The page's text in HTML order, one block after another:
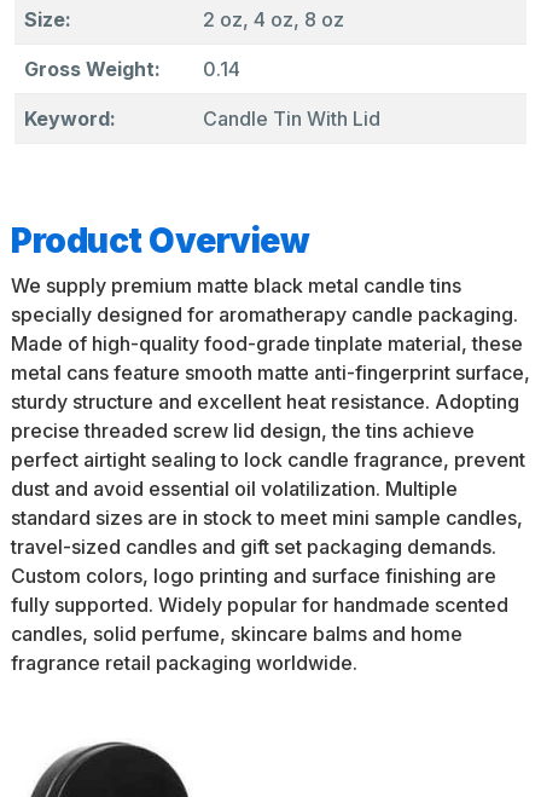
Size: 2 oz, 4 oz, 8 oz
Gross Weight: 0.14
Keyword: Candle Tin With Lid
Product Overview
We supply premium matte black metal candle tins
specially designed for aromatherapy candle packaging.
Made of high-quality food-grade tinplate material, these
metal cans feature smooth matte anti-fingerprint surface,
sturdy structure and excellent heat resistance. Adopting
precise threaded screw lid design, the tins achieve
perfect airtight sealing to lock candle fragrance, prevent
dust and avoid essential oil volatilization. Multiple
standard sizes are in stock to meet mini sample candles,
travel-sized candles and gift set packaging demands.
Custom colors, logo printing and surface finishing are
fully supported. Widely popular for handmade scented
candles, solid perfume, skincare balms and home
fragrance retail packaging worldwide.